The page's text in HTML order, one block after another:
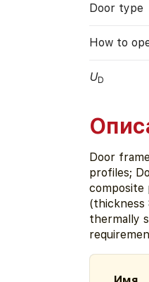
Door type
How to
UD
Door
profiles;
composite
(thickness
thermally